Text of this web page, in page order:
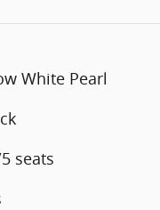
White Pearl
seats